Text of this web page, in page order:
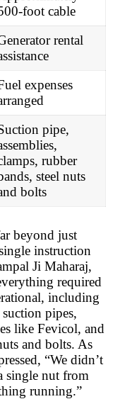
foot cable
rental
expenses
pipe,
rubber
steel nuts
bolts
beyond just
instruction
Ji Maharaj,
required
including
suction pipes,
like Fevicol, and
and bolts. As
“We didn’t
single nut from
running.”